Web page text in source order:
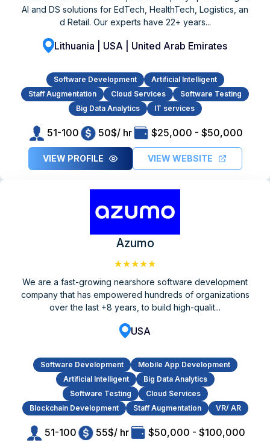
AI and DS solutions for EdTech, HealthTech, Logistics, an
d Retail. Our experts have 22+ years...
Lithuania | USA | United Arab Emirates
Software Development
Artificial Intelligent
Staff Augmentation
Cloud Services
Software Testing
Big Data Analytics
IT services
51-100 50$/ hr $25,000 - $50,000
VIEW PROFILE VIEW WEBSITE
Azumo
★★★★★
We are a fast-growing nearshore software development
company that has empowered hundreds of organizations
over the last +8 years, to build high-qualit...
USA
Software Development
Mobile App Development
Artificial Intelligent
Big Data Analytics
Software Testing
Cloud Services
Blockchain Development
Staff Augmentation VR/ AR
51-100 55$/ hr $50,000 - $100,000